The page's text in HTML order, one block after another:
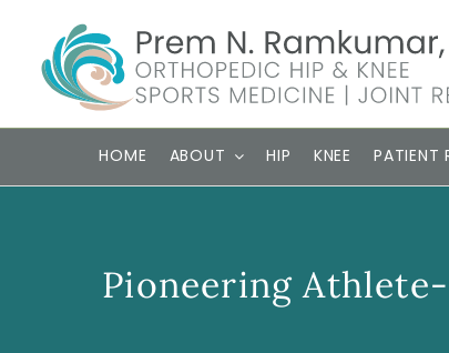
content
HOME ABOUT HIP KNEE PATIENT
Pioneering